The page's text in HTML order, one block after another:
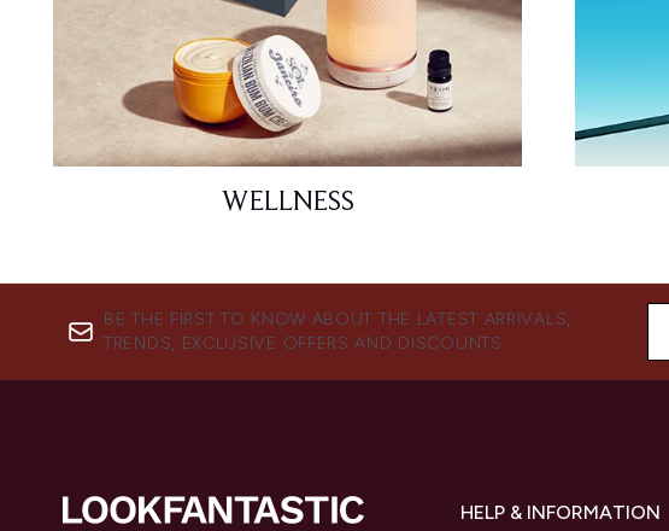
WELLNESS
BE THE FIRST TO KNOW ABOUT THE LATEST ARRIVALS,
TRENDS, EXCLUSIVE OFFERS AND DISCOUNTS.
HELP & INFORMATION